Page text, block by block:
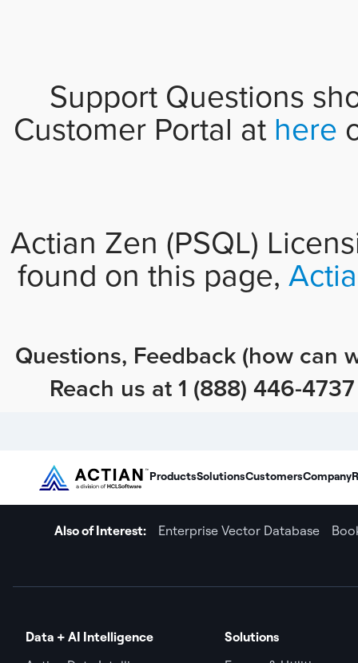
Support Questions
Customer Portal at here
Actian Zen (PSQL)
found on this page,
Questions, Feedback (how can
Reach us at 1 (888) 446-